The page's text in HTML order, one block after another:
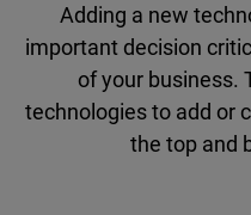
Adding a new
important decision
of your business.
technologies to add or
the top and